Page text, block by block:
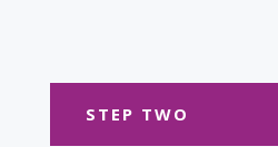
STEP TWO